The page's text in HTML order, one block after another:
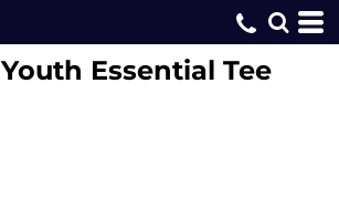
Youth Essential Tee